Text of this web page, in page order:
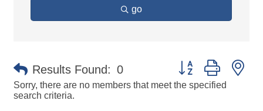
go
Results Found: 0 Button group with
Sorry, there are no members that meet the specified
search criteria.